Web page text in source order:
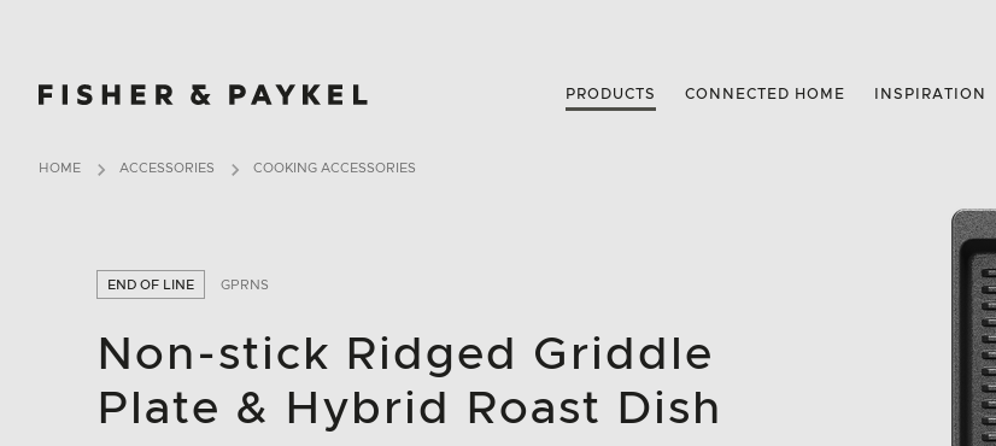
Fisher & Paykel Ireland home page
PRODUCTS CONNECTED HOME INSPIRATION
HOME ACCESSORIES COOKING ACCESSORIES
END OF LINE GPRNS
Non-stick Ridged Griddle
Plate & Hybrid Roast Dish